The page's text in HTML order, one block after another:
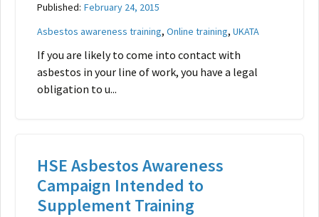
Published: February 24, 2015
Asbestos awareness training, Online training, UKATA
If you are likely to come into contact with
asbestos in your line of work, you have a legal
obligation to u...
HSE Asbestos Awareness
Campaign Intended to
Supplement Training